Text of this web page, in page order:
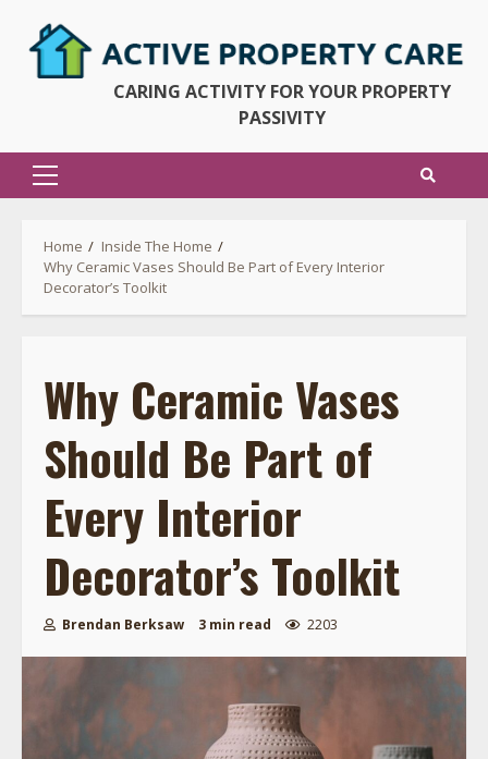
CARING ACTIVITY FOR YOUR PROPERTY
PASSIVITY
Primary
Home
Inside The Home
Why Ceramic Vases Should Be Part of Every Interior
Decorator’s Toolkit
Why Ceramic Vases
Should Be Part of
Every Interior
Decorator’s Toolkit
Brendan Berksaw 3 min read 2203